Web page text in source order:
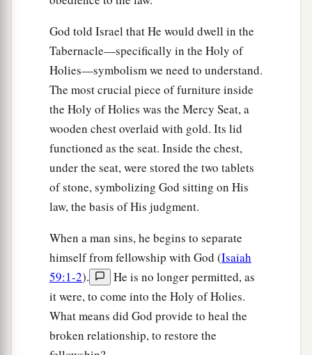
God told Israel that He would dwell in the
Tabernacle—specifically in the Holy of
Holies—symbolism we need to understand.
The most crucial piece of furniture inside
the Holy of Holies was the Mercy Seat, a
wooden chest overlaid with gold. Its lid
functioned as the seat. Inside the chest,
under the seat, were stored the two tablets
of stone, symbolizing God sitting on His
law, the basis of His judgment.
When a man sins, he begins to separate
himself from fellowship with God (Isaiah
59:1-2).
He is no longer permitted, as
it were, to come into the Holy of Holies.
What means did God provide to heal the
broken relationship, to restore the